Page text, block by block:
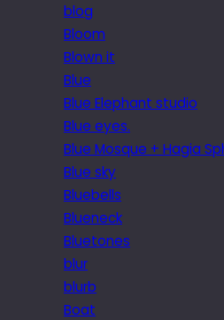
blog
Bloom
Blown it
Blue
Blue Elephant studio
Blue eyes.
Blue Mosque + Hagia
Blue sky
Bluebells
Blueneck
Bluetones
blur
blurb
Boat